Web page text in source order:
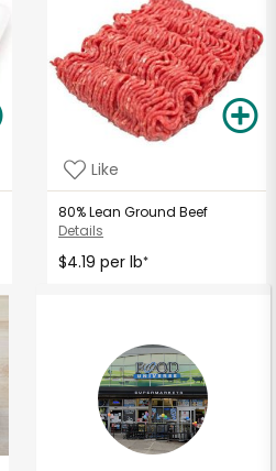
Like
80% Lean Ground Beef
Details
$4.19 per lb*